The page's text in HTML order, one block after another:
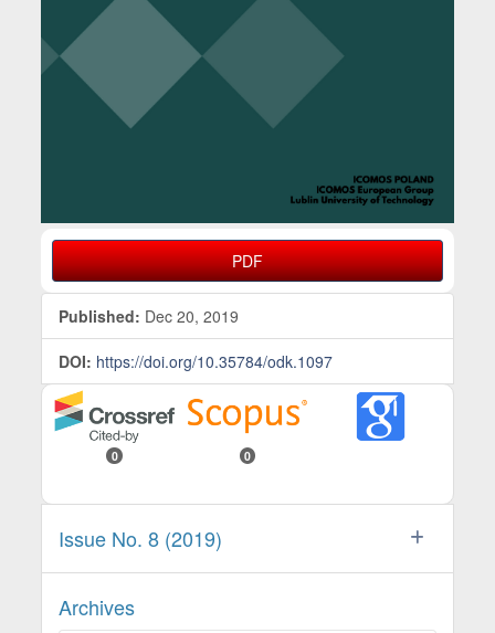
PDF
Published: Dec 20, 2019
DOI: https://doi.org/10.35784/odk.1097
0 0
Issue No. 8 (2019)
Archives